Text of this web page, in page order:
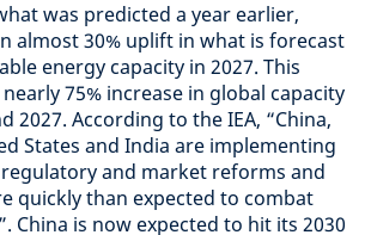
was predicted a year earlier,
almost 30% uplift in what is forecast
energy capacity in 2027. This
75% increase in global capacity
2027. According to the IEA, “China,
States and India are implementing
and market reforms and
quickly than expected to combat
China is now expected to hit its 2030